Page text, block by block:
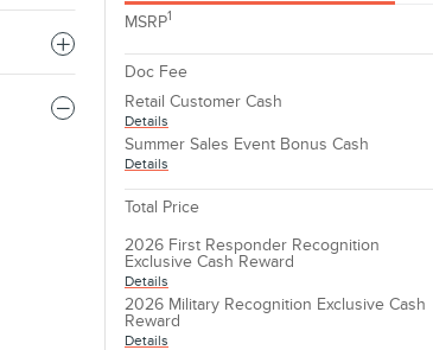
MSRP1
Doc Fee
Retail Customer Cash
Details
Summer Sales Event Bonus Cash
Details
Total Price
2026 First Responder Recognition
Exclusive Cash Reward
Details
2026 Military Recognition Exclusive Cash
Reward
Details